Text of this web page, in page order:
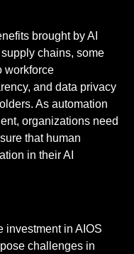
brought by AI
chains, some
workforce
and data privacy
As automation
organizations need
that human
in their AI
investment in AIOS
challenges in